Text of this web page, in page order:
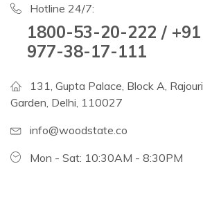
Hotline 24/7:
1800-53-20-222 / +91
977-38-17-111
131, Gupta Palace, Block A, Rajouri
Garden, Delhi, 110027
info@woodstate.co
Mon - Sat: 10:30AM - 8:30PM